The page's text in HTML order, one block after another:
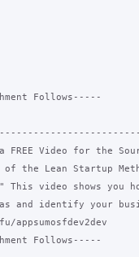
Follows-----
a FREE Video for the
the Lean Startup
This video shows
and identify your
Follows-----